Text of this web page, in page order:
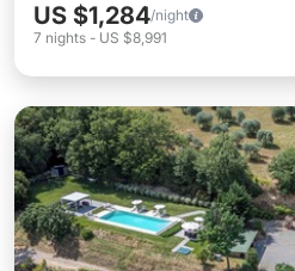
US $1,284/night
7 nights - US $8,991